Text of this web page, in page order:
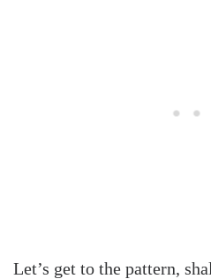
Let’s get to the pattern,